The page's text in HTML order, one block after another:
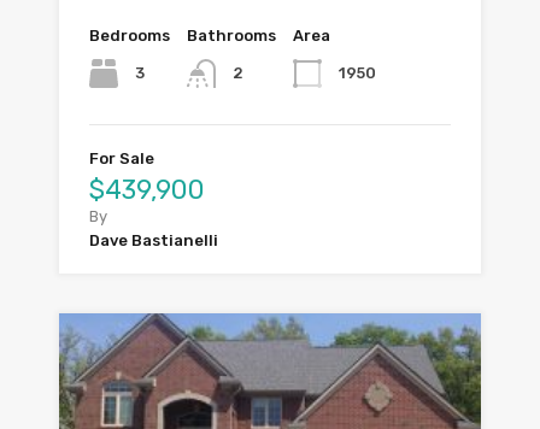
Bedrooms
3
Bathrooms
2
Area
1950
For Sale
$439,900
By
Dave Bastianelli